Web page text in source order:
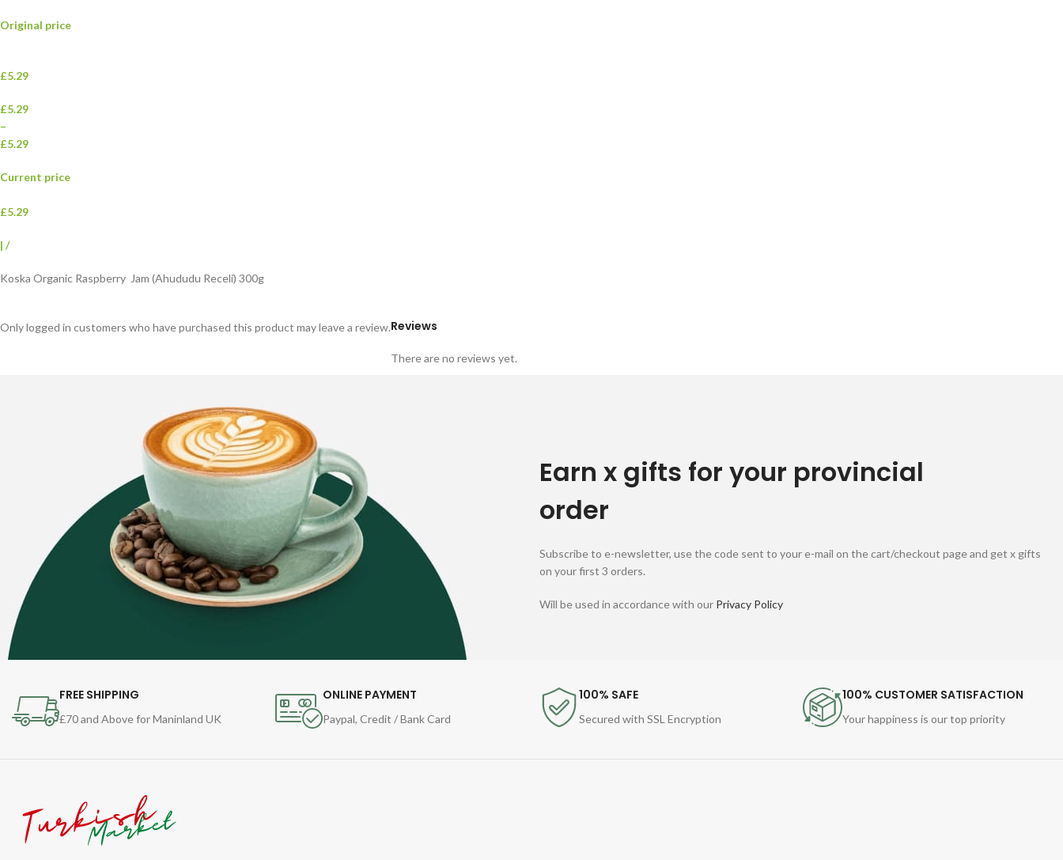
Original price
£5.29
£5.29
–
£5.29
Current price
£5.29
| /
Koska Organic Raspberry Jam (Ahududu Receli) 300g
Reviews
There are no reviews yet.
Only logged in customers who have purchased this product may leave a review.
Earn x gifts for your provincial
order
Subscribe to e-newsletter, use the code sent to your e-mail on the cart/checkout page and get x gifts
on your first 3 orders.
Will be used in accordance with our Privacy Policy
FREE SHIPPING
£70 and Above for Maninland UK
ONLINE PAYMENT
Paypal, Credit / Bank Card
100% SAFE
Secured with SSL Encryption
100% CUSTOMER SATISFACTION
Your happiness is our top priority